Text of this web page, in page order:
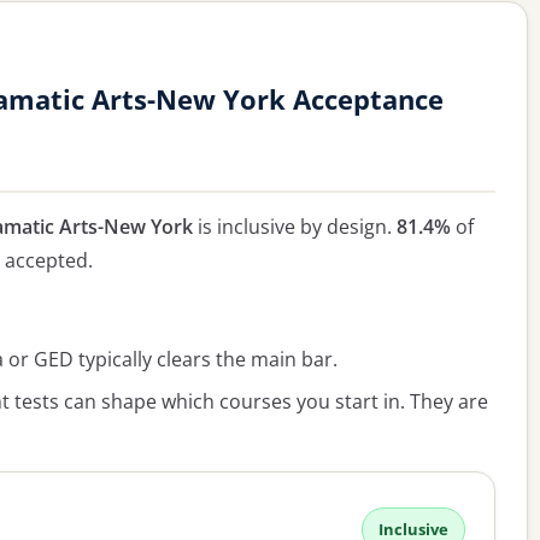
Arts-New York Acceptance
Arts-New York is inclusive by design. 81.4% of
GED typically clears the main bar.
tests can shape which courses you start in. They are
Inclusive